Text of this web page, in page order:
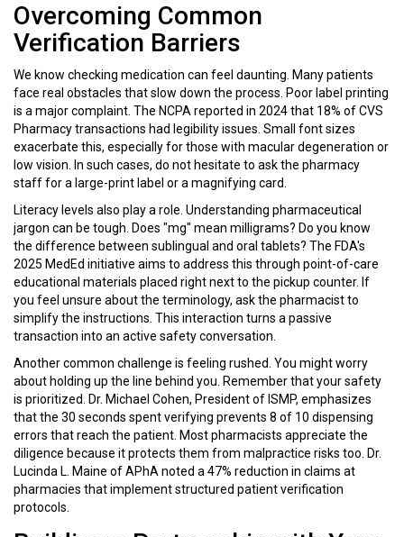
Overcoming Common
Verification Barriers
We know checking medication can feel daunting. Many patients
face real obstacles that slow down the process. Poor label printing
is a major complaint. The NCPA reported in 2024 that 18% of CVS
Pharmacy transactions had legibility issues. Small font sizes
exacerbate this, especially for those with macular degeneration or
low vision. In such cases, do not hesitate to ask the pharmacy
staff for a large-print label or a magnifying card.
Literacy levels also play a role. Understanding pharmaceutical
jargon can be tough. Does "mg" mean milligrams? Do you know
the difference between sublingual and oral tablets? The FDA's
2025 MedEd initiative aims to address this through point-of-care
educational materials placed right next to the pickup counter. If
you feel unsure about the terminology, ask the pharmacist to
simplify the instructions. This interaction turns a passive
transaction into an active safety conversation.
Another common challenge is feeling rushed. You might worry
about holding up the line behind you. Remember that your safety
is prioritized. Dr. Michael Cohen, President of ISMP, emphasizes
that the 30 seconds spent verifying prevents 8 of 10 dispensing
errors that reach the patient. Most pharmacists appreciate the
diligence because it protects them from malpractice risks too. Dr.
Lucinda L. Maine of APhA noted a 47% reduction in claims at
pharmacies that implement structured patient verification
protocols.